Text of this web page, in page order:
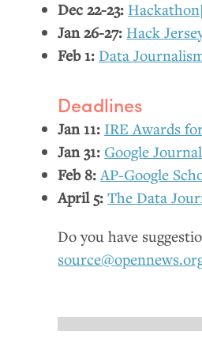
Dec 22-23:
Jan 26-27: Hack
Feb 1: Data
Deadlines
Jan 11: IRE Awards
Jan 31: Google
Feb 8: AP-Google
April 5: The Data
Do you have